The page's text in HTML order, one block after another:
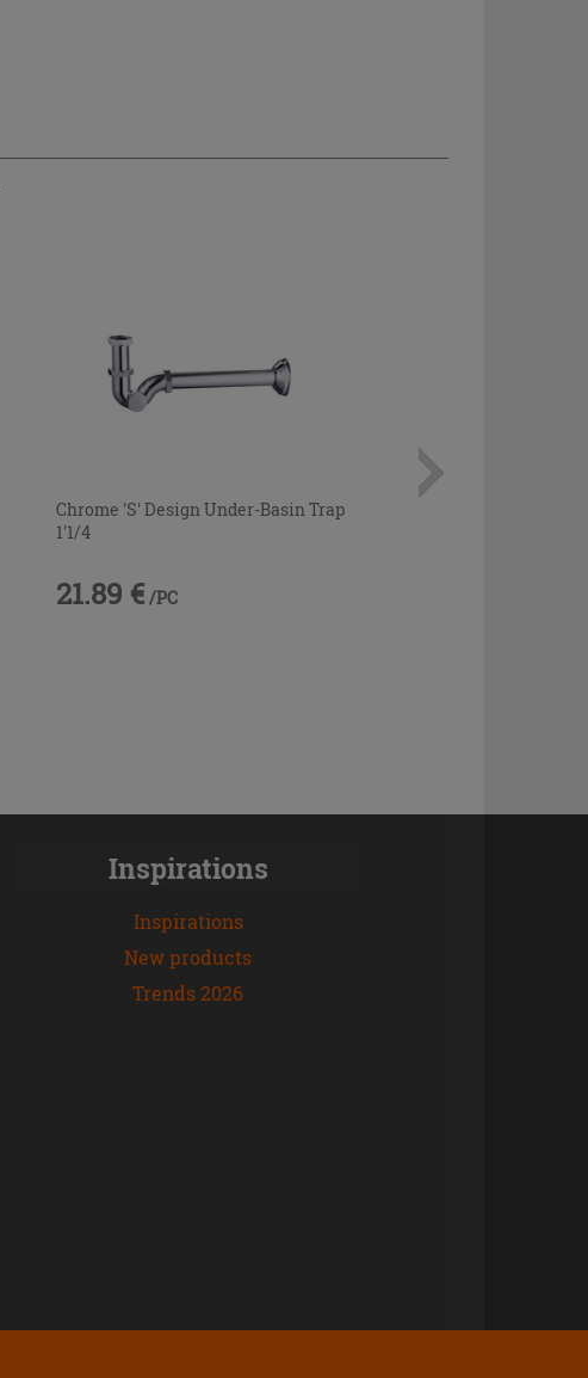
Chrome 'S' Design Under-Basin Trap
1'1/4
21.89 € /PC
Inspirations
Inspirations
New products
Trends 2026